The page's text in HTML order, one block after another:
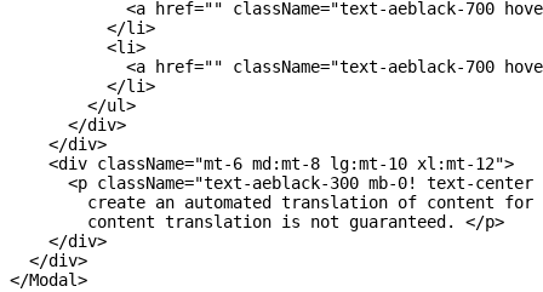
<a href="" className="text-aeblack-700
</li>
<li>
<a href="" className="text-aeblack-700
</li>
</ul>
</div>
</div>
<div className="mt-6 md:mt-8 lg:mt-10 xl:mt-12">
<p className="text-aeblack-300 mb-0! text-
        create an automated translation
of content for
        content translation is not guaranteed
. </p>
</div>
</div>
</Modal>